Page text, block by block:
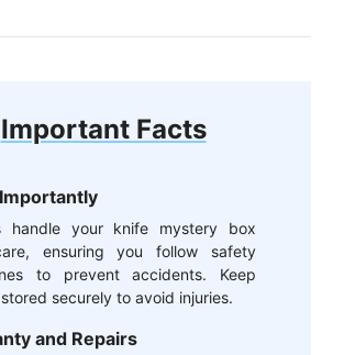
Important Facts
handle your knife mystery box
ensuring you follow safety
to prevent accidents. Keep
securely to avoid injuries.
and Repairs